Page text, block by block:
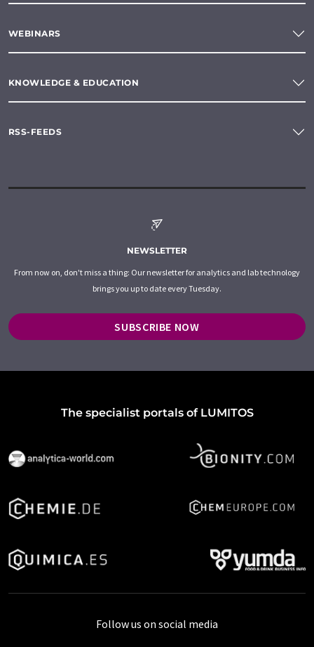
WEBINARS
KNOWLEDGE & EDUCATION
RSS-FEEDS
NEWSLETTER
From now on, don't miss a thing: Our newsletter for analytics and lab technology
brings you up to date every Tuesday.
SUBSCRIBE NOW
The specialist portals of LUMITOS
Follow us on social media